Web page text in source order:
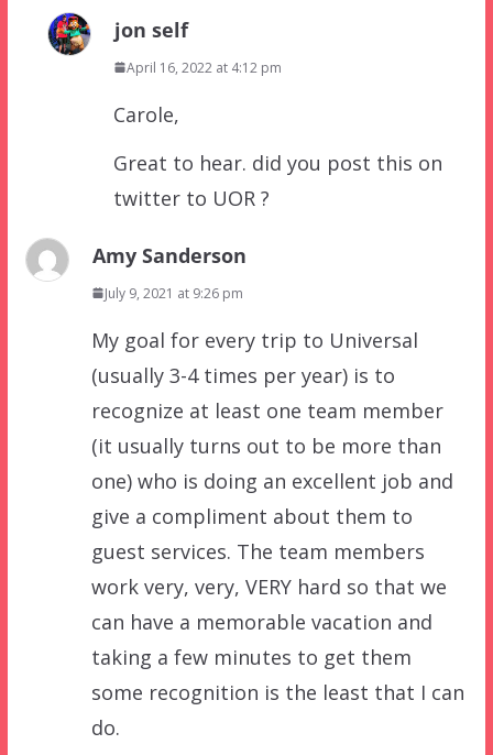
jon self
April 16, 2022 at 4:12 pm
Carole,
Great to hear. did you post this on
twitter to UOR ?
Amy Sanderson
July 9, 2021 at 9:26 pm
My goal for every trip to Universal
(usually 3-4 times per year) is to
recognize at least one team member
(it usually turns out to be more than
one) who is doing an excellent job and
give a compliment about them to
guest services. The team members
work very, very, VERY hard so that we
can have a memorable vacation and
taking a few minutes to get them
some recognition is the least that I can
do.